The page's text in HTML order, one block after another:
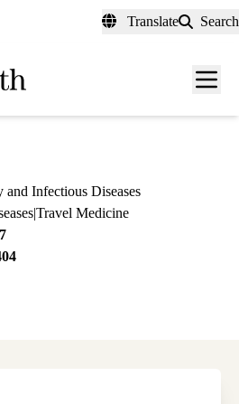
Translate Search
Menu
Infectious Diseases
|Travel Medicine